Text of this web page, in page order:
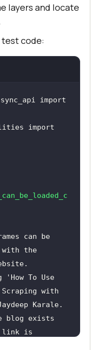
layers and locate
code:
import
import
with the
Scraping with
link is